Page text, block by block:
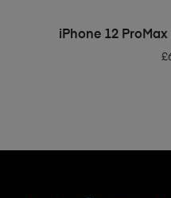
ADD
iPhone 12
£